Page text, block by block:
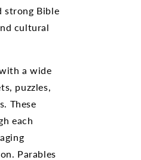
strong Bible
cultural
a wide
puzzles,
These
each
Parables